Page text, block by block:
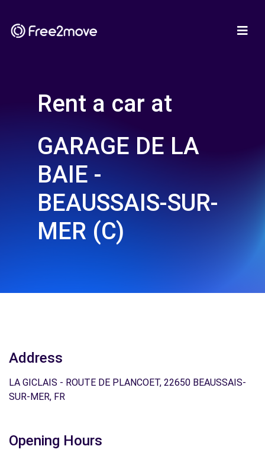
Rent a car at
GARAGE DE LA
BAIE -
BEAUSSAIS-SUR-
MER (C)
Address
LA GICLAIS - ROUTE DE PLANCOET, 22650 BEAUSSAIS-
SUR-MER, FR
Opening Hours